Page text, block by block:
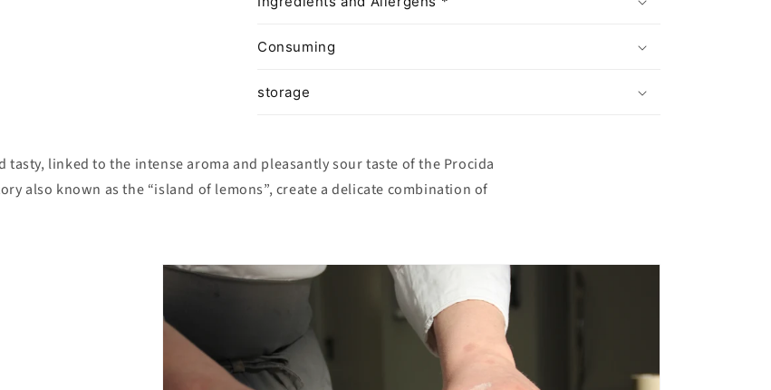
Consuming
storage
tasty, linked to the intense aroma and pleasantly sour taste of the Procida
also known as the “island of lemons”, create a delicate combination of